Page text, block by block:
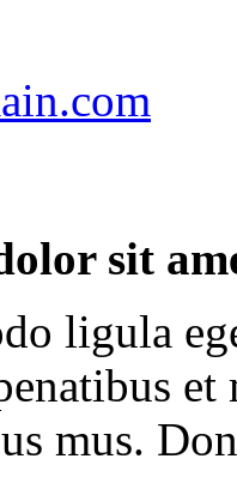
sit
ligula
mus.